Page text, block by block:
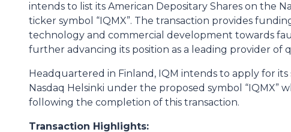
intends to list its American Depositary Shares on the
ticker symbol “IQMX”. The transaction provides
technology and commercial development towards
further advancing its position as a leading provider of
Headquartered in Finland, IQM intends to apply for
Nasdaq Helsinki under the proposed symbol “IQMX”
following the completion of this transaction.
Transaction Highlights: